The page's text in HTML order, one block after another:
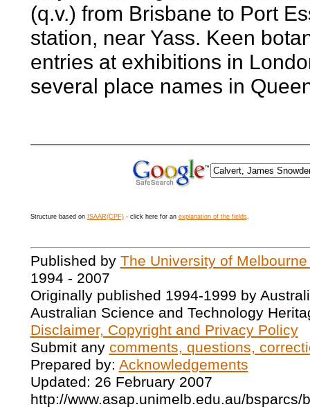
(q.v.) from Brisbane to Port
station, near Yass. Keen
entries at exhibitions in
several place names in
Structure based on ISAAR(CPF)- click here for an explanation of the fields.
Published by The University of
1994 - 2007
Originally published 1994-1999 by
Australian Science and Technology
Disclaimer, Copyright and Privacy Policy
Submit any comments, questions,
Prepared by: Acknowledgements
Updated: 26 February 2007
http://www.asap.unimelb.edu.au/bsparcs/